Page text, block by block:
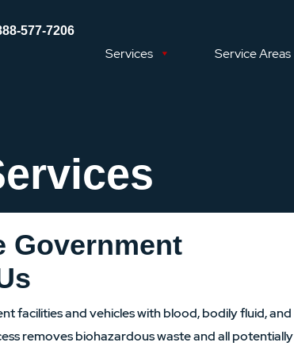
577-7206
Services
Service Areas
Government
facilities and vehicles with blood, bodily fluid, and
removes biohazardous waste and all potentially